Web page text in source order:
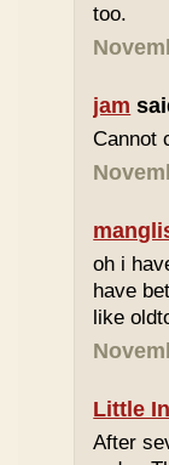
too.
jam
Cannot
oh i
have
like
Little
After